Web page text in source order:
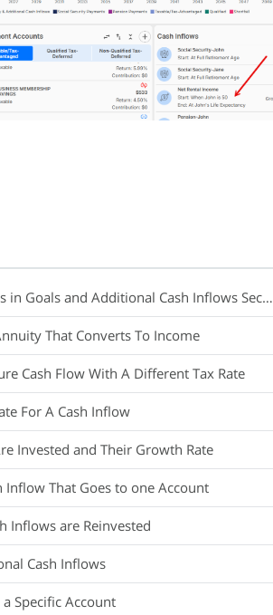
Goals and Additional Cash Inflows Section
That Converts To Income
Cash Flow With A Different Tax Rate
For A Cash Inflow
Invested and Their Growth Rate
Inflow That Goes to one Account
Inflows are Reinvested
Cash Inflows
Specific Account